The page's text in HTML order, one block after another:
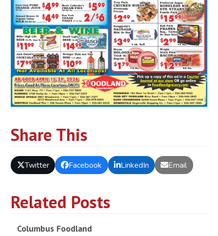
Share This
Twitter Facebook LinkedIn Email
Related Posts
Columbus Foodland